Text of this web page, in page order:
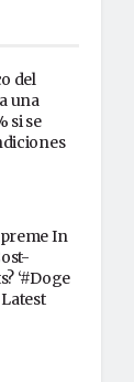
del
una
si se
In
‘#Doge